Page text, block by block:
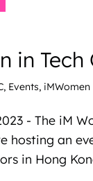
in Tech
, Events, iMWomen
- The iM
hosting an
in Hong